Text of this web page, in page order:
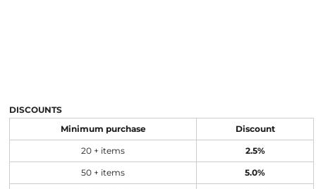
DISCOUNTS
Minimum purchase Discount
20 + items 2.5%
50 + items 5.0%